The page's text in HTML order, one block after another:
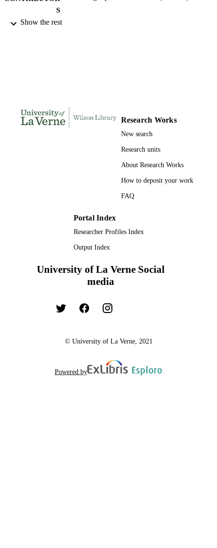
S
PAGES
9798209394631; 991004155311106311
LaFetra College of Education
Dissertation
Show the rest
Research Works
New search
Research units
About Research Works
How to deposit your work
FAQ
Portal Index
Researcher Profiles Index
Output Index
University of La Verne Social
media
© University of La Verne, 2021
Powered by